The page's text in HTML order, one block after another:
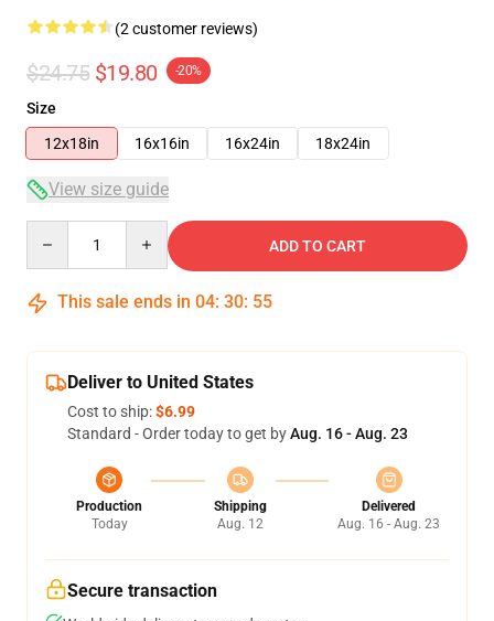
(2 customer reviews)
$24.75 $19.80 -20%
Size
12x18in
16x16in 16x24in 18x24in
View size guide
ADD TO CART
This sale ends in 04: 30: 54
Deliver to United States
Cost to ship:$6.99
Standard - Order today to get byAug. 16 - Aug. 23
Production
Today
Shipping
Aug. 12
Delivered
Aug. 16 - Aug. 23
Secure transaction